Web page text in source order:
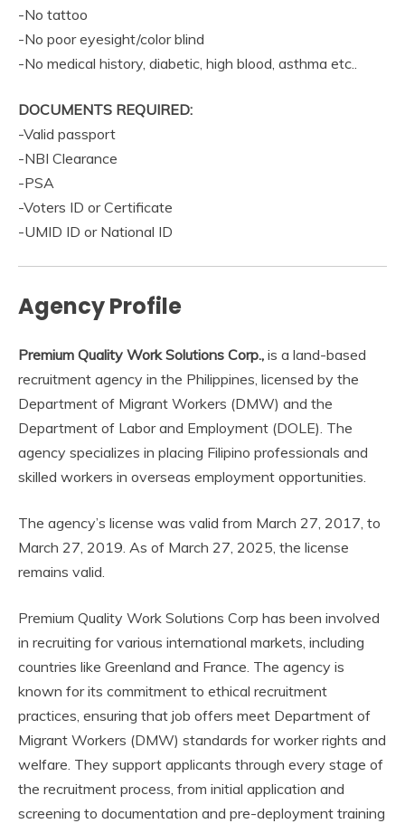
-No tattoo
-No poor eyesight/color blind
-No medical history, diabetic, high blood, asthma etc..
DOCUMENTS REQUIRED:
-Valid passport
-NBI Clearance
-PSA
-Voters ID or Certificate
-UMID ID or National ID
Agency Profile
Premium Quality Work Solutions Corp., is a land-based
recruitment agency in the Philippines, licensed by the
Department of Migrant Workers (DMW) and the
Department of Labor and Employment (DOLE). The
agency specializes in placing Filipino professionals and
skilled workers in overseas employment opportunities.
The agency’s license was valid from March 27, 2017, to
March 27, 2019. As of March 27, 2025, the license
remains valid.
Premium Quality Work Solutions Corp has been involved
in recruiting for various international markets, including
countries like Greenland and France. The agency is
known for its commitment to ethical recruitment
practices, ensuring that job offers meet Department of
Migrant Workers (DMW) standards for worker rights and
welfare. They support applicants through every stage of
the recruitment process, from initial application and
screening to documentation and pre-deployment training